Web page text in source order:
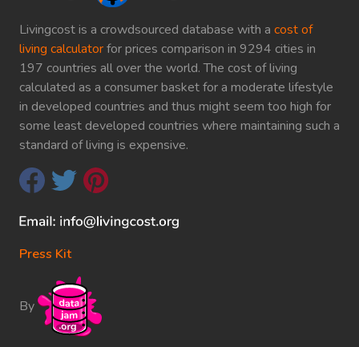
Livingcost is a crowdsourced database with a cost of
living calculatorfor prices comparison in 9294 cities in
197 countries all over the world. The cost of living
calculated as a consumer basket for a moderate lifestyle
in developed countries and thus might seem too high for
some least developed countries where maintaining such a
standard of living is expensive.
Press Kit
By